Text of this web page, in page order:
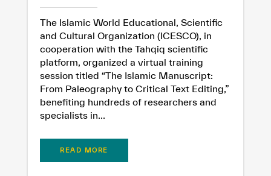
The Islamic World Educational, Scientific
and Cultural Organization (ICESCO), in
cooperation with the Tahqiq scientific
platform, organized a virtual training
session titled “The Islamic Manuscript:
From Paleography to Critical Text Editing,”
benefiting hundreds of researchers and
specialists in...
READ MORE